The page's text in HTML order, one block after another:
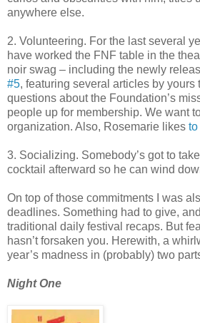
anywhere else.
2. Volunteering. For the last several
have worked the FNF table in the
noir swag – including the newly
#5, featuring several articles by yours
questions about the Foundation’s
people up for membership. We want
organization. Also, Rosemarie likes to
3. Socializing. Somebody’s got to
cocktail afterward so he can wind
On top of those commitments I was
deadlines. Something had to give,
traditional daily festival recaps. But
hasn’t forsaken you. Herewith, a
year’s madness in (probably) two
Night One